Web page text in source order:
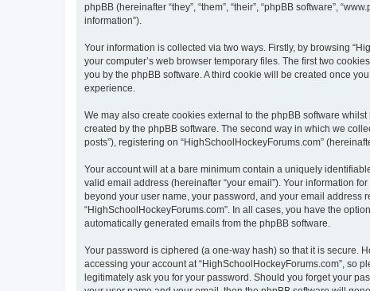
phpBB (hereinafter “they”, “them”, “their”, “phpBB software”,
information”).
Your information is collected via two ways. Firstly, by browsing
your computer’s web browser temporary files. The first two
you by the phpBB software. A third cookie will be created once
experience.
We may also create cookies external to the phpBB software
created by the phpBB software. The second way in which we
posts”), registering on “HighSchoolHockeyForums.com”
Your account will at a bare minimum contain a uniquely
valid email address (hereinafter “your email”). Your information
beyond your user name, your password, and your email address
“HighSchoolHockeyForums.com”. In all cases, you have the
automatically generated emails from the phpBB software.
Your password is ciphered (a one-way hash) so that it is secure.
accessing your account at “HighSchoolHockeyForums.com”, so
legitimately ask you for your password. Should you forget your